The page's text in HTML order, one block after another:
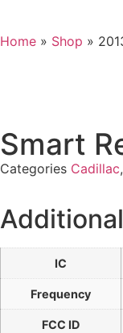
Home » Shop »
Smart
Categories Cadillac,
IC
Frequency
FCC ID